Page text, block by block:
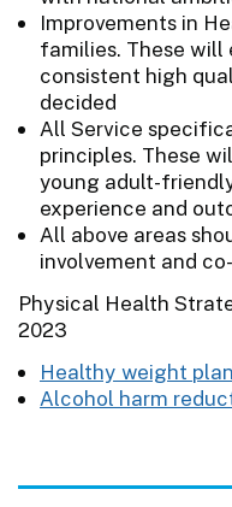
Improvements in
families. These will
consistent high
decided
All Service
principles. These
young adult-
experience and
All above areas
involvement and
Physical Health
2023
Healthy weight plan
Alcohol harm